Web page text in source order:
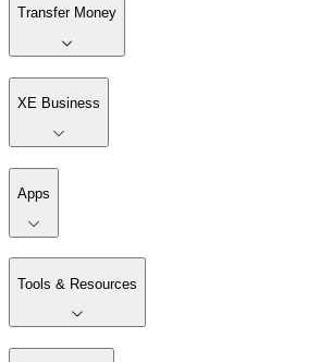
Transfer Money
XE Business
Apps
Tools & Resources